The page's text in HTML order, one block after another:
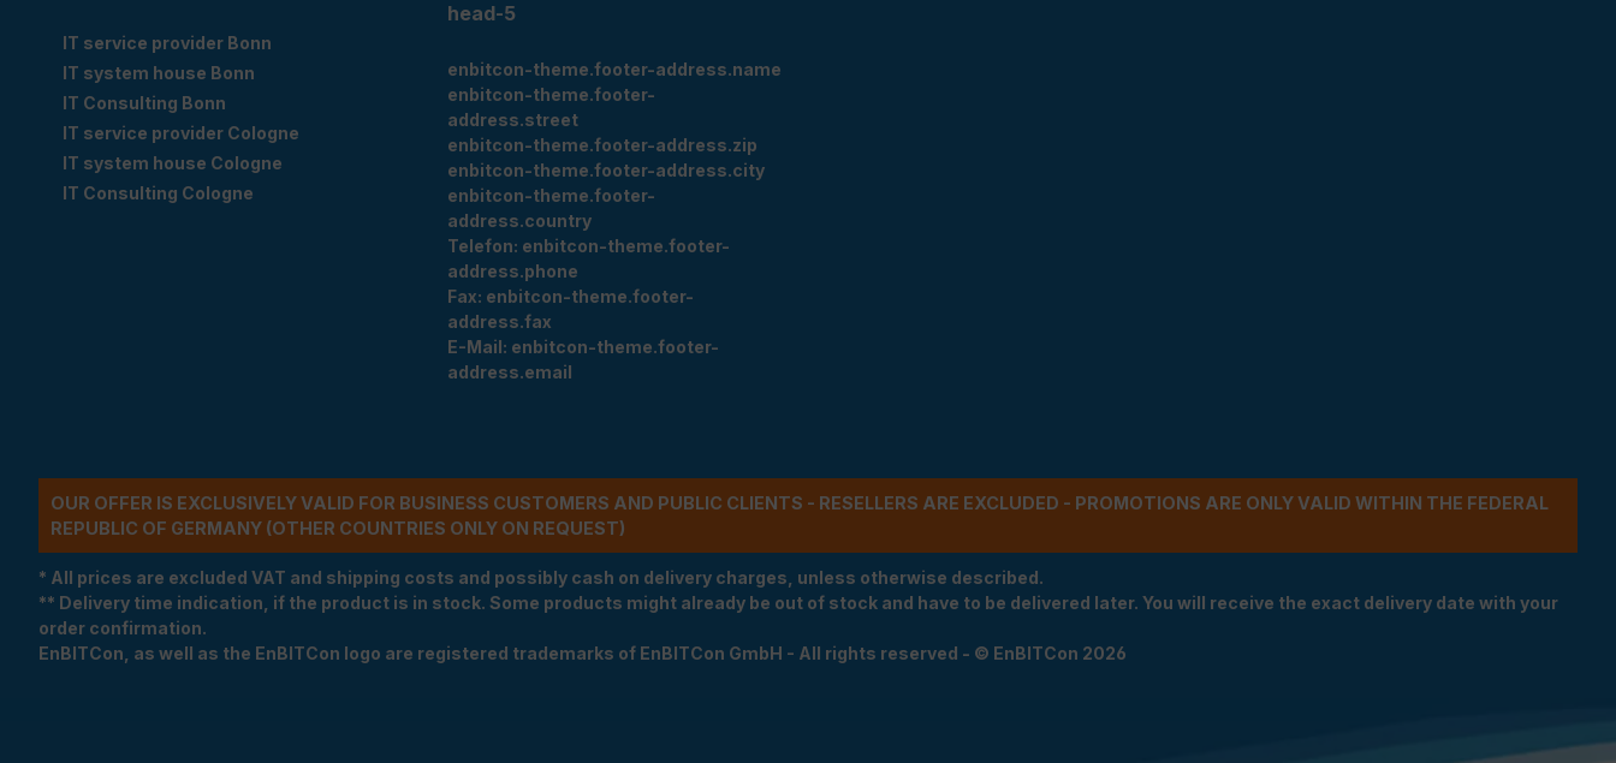
IT service provider Bonn
IT system house Bonn
IT Consulting Bonn
IT service provider Cologne
IT system house Cologne
IT Consulting Cologne
head-5
enbitcon-theme.footer-address.name
enbitcon-theme.footer-
address.street
enbitcon-theme.footer-address.zip
enbitcon-theme.footer-address.city
enbitcon-theme.footer-
address.country
Telefon: enbitcon-theme.footer-
address.phone
Fax: enbitcon-theme.footer-
address.fax
E-Mail: enbitcon-theme.footer-
address.email
OUR OFFER IS EXCLUSIVELY VALID FOR BUSINESS CUSTOMERS AND PUBLIC CLIENTS - RESELLERS ARE EXCLUDED - PROMOTIONS ARE ONLY VALID WITHIN THE FEDERAL
REPUBLIC OF GERMANY (OTHER COUNTRIES ONLY ON REQUEST)
* All prices are excluded VAT and shipping costs and possibly cash on delivery charges, unless otherwise described.
** Delivery time indication, if the product is in stock. Some products might already be out of stock and have to be delivered later. You will receive the exact delivery date with your
order confirmation.
EnBITCon, as well as the EnBITCon logo are registered trademarks of EnBITCon GmbH - All rights reserved - © EnBITCon 2026